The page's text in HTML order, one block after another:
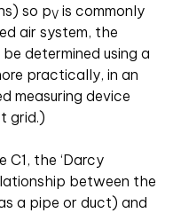
so pV is commonly
air system, the
determined using a
practically, in an
measuring device
grid.)
C1, the ‘Darcy
between the
a pipe or duct) and